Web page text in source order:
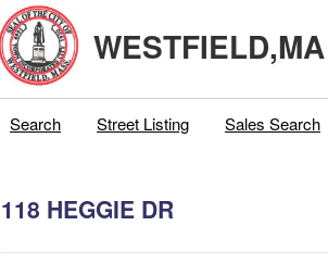
WESTFIELD,MA
Search Street Listing Sales Search
118 HEGGIE DR